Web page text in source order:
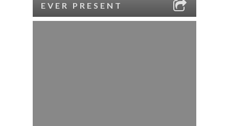
EVER PRESENT